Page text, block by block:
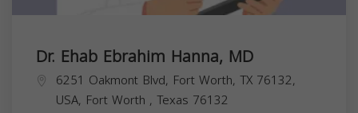
Dr. Ehab Ebrahim Hanna, MD
6251 Oakmont Blvd, Fort Worth, TX 76132,
USA, Fort Worth , Texas 76132